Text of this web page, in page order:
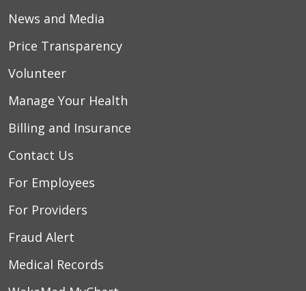
News and Media
Price Transparency
Volunteer
Manage Your Health
Billing and Insurance
Contact Us
For Employees
For Providers
Fraud Alert
Medical Records